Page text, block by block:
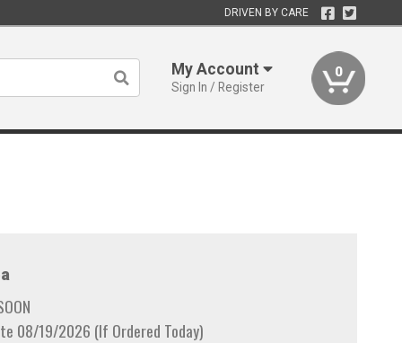
DRIVEN BY CARE
My Account
Sign In / Register
0
08/19/2026 (If Ordered Today)